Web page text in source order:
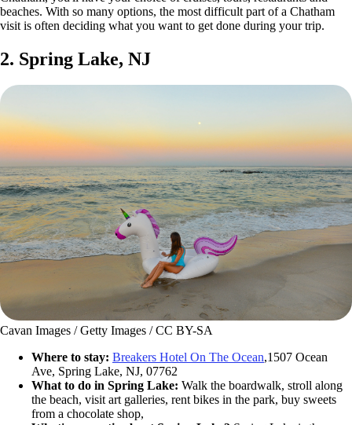
beaches. With so many options, the most difficult part of a Chatham
visit is often deciding what you want to get done during your trip.
2. Spring Lake, NJ
Cavan Images / Getty Images / CC BY-SA
Where to stay: Breakers Hotel On The Ocean,1507 Ocean
Ave, Spring Lake, NJ, 07762
What to do in Spring Lake: Walk the boardwalk, stroll along
the beach, visit art galleries, rent bikes in the park, buy sweets
from a chocolate shop,